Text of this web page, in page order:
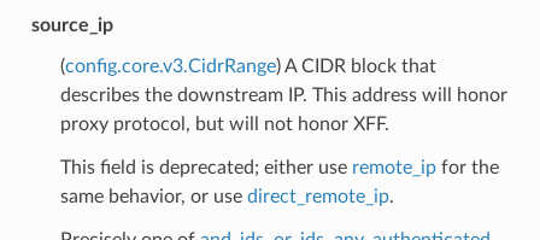
source_ip
(config.core.v3.CidrRange) A CIDR block that
describes the downstream IP. This address will honor
proxy protocol, but will not honor XFF.
This field is deprecated; either use remote_ipfor the
same behavior, or use direct_remote_ip.